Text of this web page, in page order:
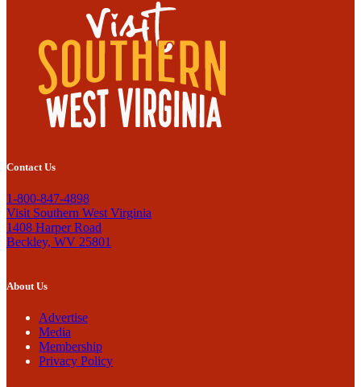
Contact Us
1-800-847-4898
Visit Southern West Virginia
1408 Harper Road
Beckley, WV 25801
About Us
Advertise
Media
Membership
Privacy Policy